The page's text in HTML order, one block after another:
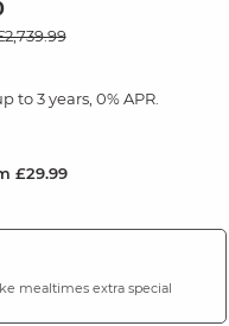
to 3 years, 0% APR.
£29.99
mealtimes extra special